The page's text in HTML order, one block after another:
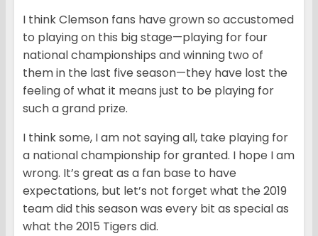
I think Clemson fans have grown so accustomed
to playing on this big stage—playing for four
national championships and winning two of
them in the last five season—they have lost the
feeling of what it means just to be playing for
such a grand prize.
I think some, I am not saying all, take playing for
a national championship for granted. I hope I am
wrong. It’s great as a fan base to have
expectations, but let’s not forget what the 2019
team did this season was every bit as special as
what the 2015 Tigers did.